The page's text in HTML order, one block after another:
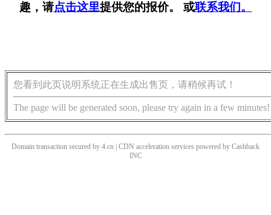
趣，请点击这里提供您的报价。 或联系我们。
您看到此页说明系统正在生成出售页，请稍候再试！
The page will be generated soon, please try again in a few minutes!
Domain transaction secured by 4.cn | CDN acceleration services powered by Cashback
INC